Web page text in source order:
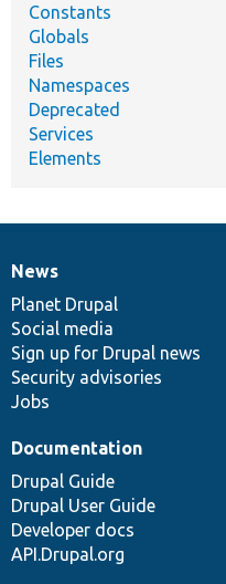
Constants
Globals
Files
Namespaces
Deprecated
Services
Elements
News
items
News
Planet Drupal
Social media
Sign up for Drupal news
Security advisories
Jobs
Our
community
Documentation
Documentation
Drupal Guide
Drupal User Guide
Developer docs
API.Drupal.org
Drupal
code
base
Governance
of
community